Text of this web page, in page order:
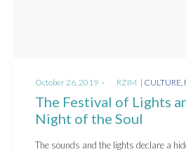
Posted
on
October 26, 2019 RZIM
Posted
CULTURE
The Festival of Lights
Night of the Soul
The sounds and the lights declare a